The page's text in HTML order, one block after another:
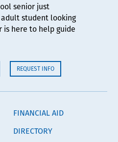
senior just
student looking
here to help guide
REQUEST INFO
FINANCIAL AID
DIRECTORY